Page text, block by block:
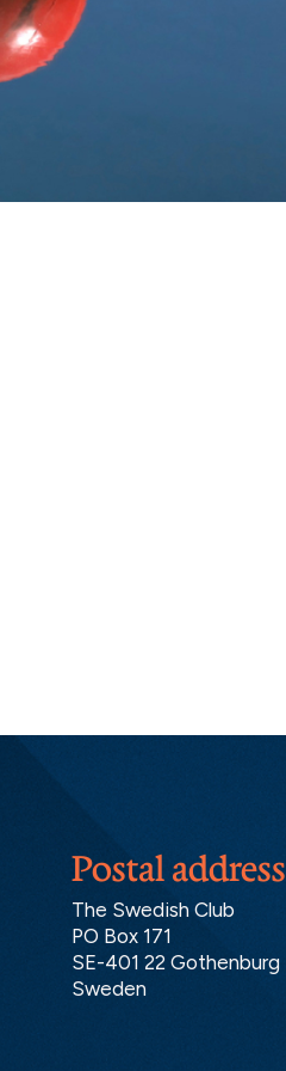
Postal address
The Swedish Club
PO Box 171
SE-401 22 Gothenburg
Sweden